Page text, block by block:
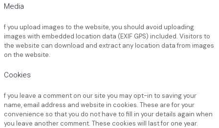
Media
f you upload images to the website, you should avoid uploading
images with embedded location data (EXIF GPS) included. Visitors to
the website can download and extract any location data from images
on the website.
Cookies
f you leave a comment on our site you may opt-in to saving your
name, email address and website in cookies. These are for your
convenience so that you do not have to fill in your details again when
you leave another comment. These cookies will last for one year.